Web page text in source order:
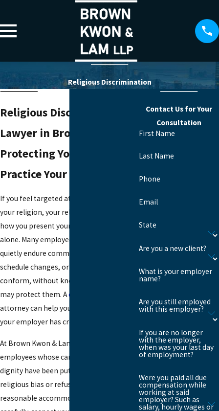
Religious Discrimination
Religious Discrimination
Lawyer in Brooklyn
Protecting Your Right To
Practice Your Faith At Work
If you feel targeted at work because of
your religion, your religious practices, or
how you present your faith, you are not
alone. Many employees in Brooklyn
quietly endure comments, denied
schedule changes, or pressure to
conform, without knowing that the law
may protect them. Adiscrimination
attorney can help you understand where
your employer has crossed the line.
At Brown Kwon & Lam, we represent
employees whose careers, income, and
dignity have been put at risk because of
religious bias or refusal to provide
reasonable accommodations. We listen
Contact Us for Your
Consultation
First Name
Last Name
Phone
Email
State
Are you a new client?
What is your employer
name?
Are you still employed
with this employer?
If you are no longer
with the employer,
when was your last day
of employment?
Were you paid all due
compensation while
working at said
employer? Such as
salary, hourly wages or